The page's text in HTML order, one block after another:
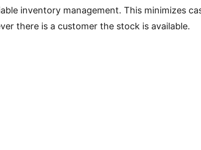
inventory management. This minimizes
there is a customer the stock is available.